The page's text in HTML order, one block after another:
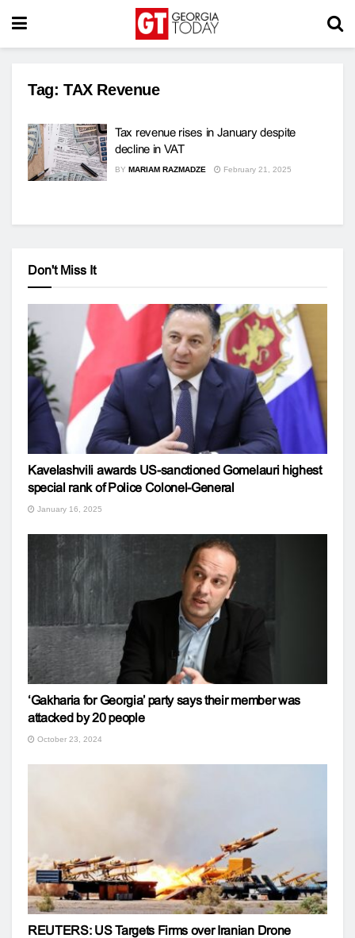
Tag: TAX Revenue
Tax revenue rises in January despite
decline in VAT
BY MARIAM RAZMADZE February 21, 2025
Don't Miss It
Kavelashvili awards US-sanctioned Gomelauri highest
special rank of Police Colonel-General
January 16, 2025
‘Gakharia for Georgia’ party says their member was
attacked by 20 people
October 23, 2024
REUTERS: US Targets Firms over Iranian Drone